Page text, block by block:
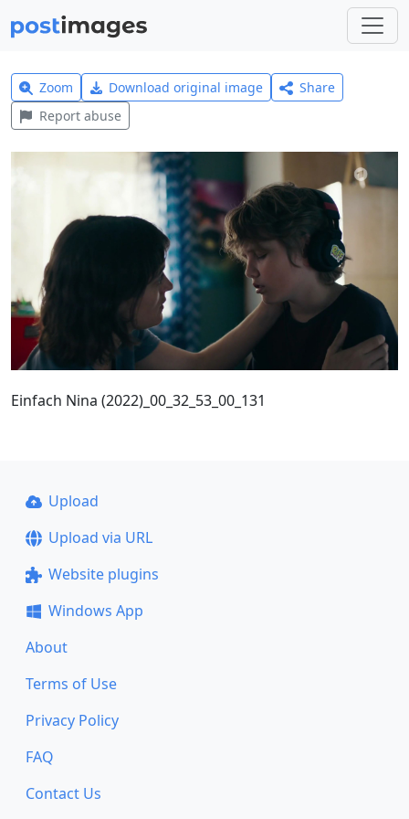
Zoom Download original image
Share
Report abuse
Einfach Nina (2022)_00_32_53_00_131
Upload
Upload via URL
Website plugins
Windows App
About
Terms of Use
Privacy Policy
FAQ
Contact Us